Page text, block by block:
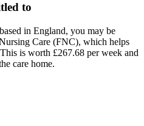
to
in England, you may be
Care (FNC), which helps
is worth £267.68 per week and
care home.